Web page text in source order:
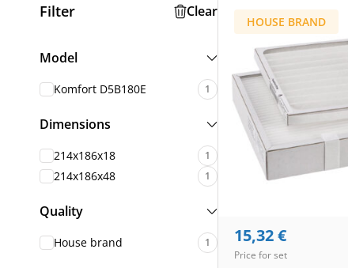
Filter Clear
Model
Komfort D5B180E 1
Dimensions
214x186x18 1
214x186x48 1
Quality
House brand 1
HOUSE BRAND
15,32€
Price for set